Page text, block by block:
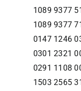
1089 9377
1089 9377
0147 1246
0301 2321
0291 1108
1503 2565